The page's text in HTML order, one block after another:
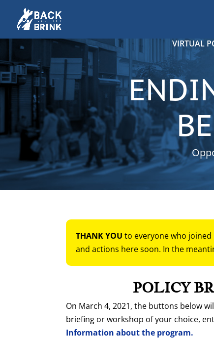
VIRTUAL
THANK YOU to everyone who
and actions here soon. In the
POLICY
On March 4, 2021, the buttons below
briefing or workshop of your choice,
Information about the program.